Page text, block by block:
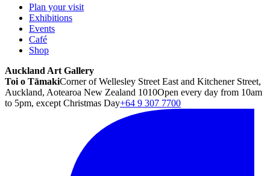
Plan your visit
Exhibitions
Events
Café
Shop
Auckland Art Gallery
Toi o TāmakiCorner of Wellesley Street East and Kitchener Street,
Auckland, Aotearoa New Zealand 1010Open every day from 10am
to 5pm, except Christmas Day+64 9 307 7700